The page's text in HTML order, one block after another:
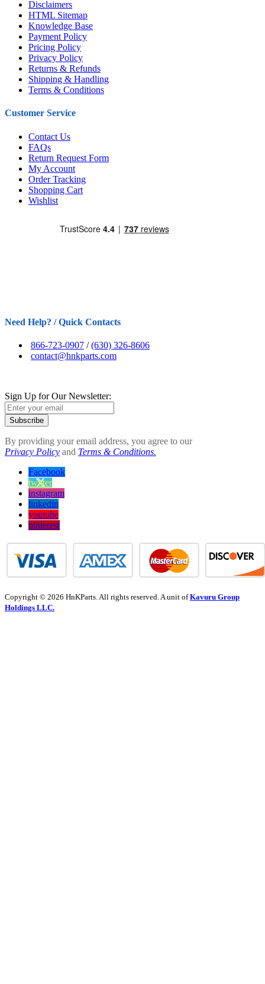
Disclaimers
HTML Sitemap
Knowledge Base
Payment Policy
Pricing Policy
Privacy Policy
Returns & Refunds
Shipping & Handling
Terms & Conditions
Customer Service
Contact Us
FAQs
Return Request Form
My Account
Order Tracking
Shopping Cart
Wishlist
Need Help? / Quick Contacts
866-723-0907 /(630) 326-8606
contact@hnkparts.com
Sign Up for Our Newsletter:
Subscribe
By providing your email address, you agree to our
Privacy Policy and Terms & Conditions.
Facebook
twitter
instagram
linkedin
youtube
pinterest
Copyright © 2026 HnKParts. All rights reserved. A unit ofKavuru Group
Holdings LLC.